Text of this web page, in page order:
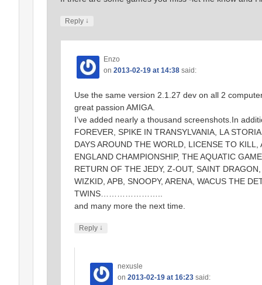
Reply ↓
Enzo
on 2013-02-19 at 14:38 said:
Use the same version 2.1.27 dev on all 2
great passion AMIGA.
I’ve added nearly a thousand screenshots.In
FOREVER, SPIKE IN TRANSYLVANIA, LA
DAYS AROUND THE WORLD, LICENSE TO
ENGLAND CHAMPIONSHIP, THE AQUATIC
RETURN OF THE JEDY, Z-OUT, SAINT
WIZKID, APB, SNOOPY, ARENA, WACUS THE
TWINS…………………..
and many more the next time.
Reply ↓
nexusle
on 2013-02-19 at 16:23 said: